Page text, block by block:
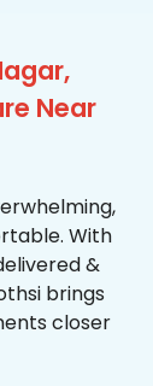
Near
With
&
brings
closer